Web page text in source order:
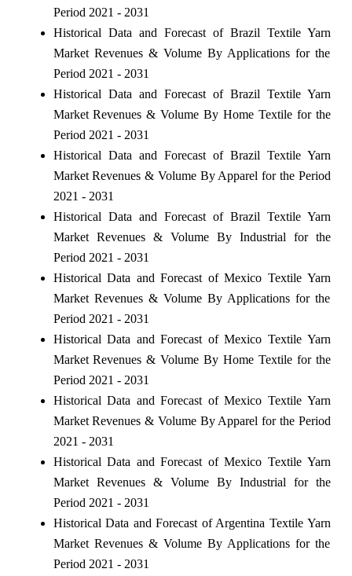
Period 2021 - 2031
Historical Data and Forecast of Brazil Textile Yarn
Market Revenues & Volume By Applications for the
Period 2021 - 2031
Historical Data and Forecast of Brazil Textile Yarn
Market Revenues & Volume By Home Textile for the
Period 2021 - 2031
Historical Data and Forecast of Brazil Textile Yarn
Market Revenues & Volume By Apparel for the Period
2021 - 2031
Historical Data and Forecast of Brazil Textile Yarn
Market Revenues & Volume By Industrial for the
Period 2021 - 2031
Historical Data and Forecast of Mexico Textile Yarn
Market Revenues & Volume By Applications for the
Period 2021 - 2031
Historical Data and Forecast of Mexico Textile Yarn
Market Revenues & Volume By Home Textile for the
Period 2021 - 2031
Historical Data and Forecast of Mexico Textile Yarn
Market Revenues & Volume By Apparel for the Period
2021 - 2031
Historical Data and Forecast of Mexico Textile Yarn
Market Revenues & Volume By Industrial for the
Period 2021 - 2031
Historical Data and Forecast of Argentina Textile Yarn
Market Revenues & Volume By Applications for the
Period 2021 - 2031